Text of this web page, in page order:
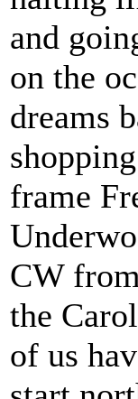
and
on the
dreams
frame
CW
the
of us